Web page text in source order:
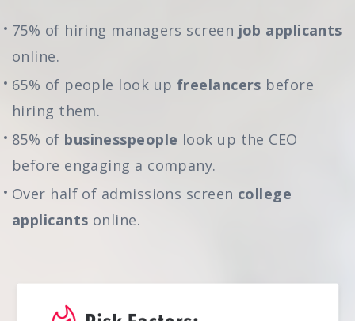
75% of hiring managers screen job applicants
online.
65% of people look up freelancers before
hiring them.
85% of businesspeople look up the CEO
before engaging a company.
Over half of admissions screen college
applicants online.